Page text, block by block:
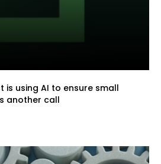
is using AI to ensure small
another call